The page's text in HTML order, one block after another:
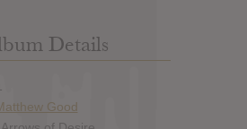
Details
Good